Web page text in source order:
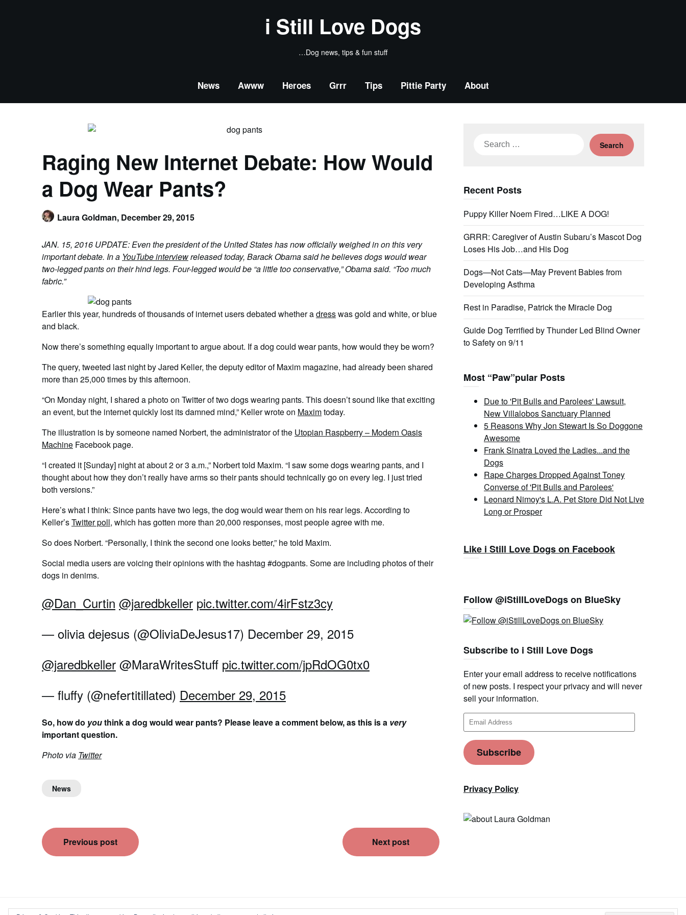
i Still Love Dogs
…Dog news, tips & fun stuff
News Awww Heroes Grrr Tips Pittie Party About
Raging New Internet Debate: How Would
a Dog Wear Pants?
Laura Goldman, December 29, 2015
JAN. 15, 2016 UPDATE: Even the president of the United States has now officially weighed in on this very
important debate. In a YouTube interviewreleased today, Barack Obama said he believes dogs would wear
two-legged pants on their hind legs. Four-legged would be “a little too conservative,” Obama said. “Too much
fabric.”
Earlier this year, hundreds of thousands of internet users debated whether adresswas gold and white, or blue
and black.
Now there’s something equally important to argue about. If a dog could wear pants, how would they be worn?
The query, tweeted last night by Jared Keller, the deputy editor of Maxim magazine, had already been shared
more than 25,000 times by this afternoon.
“On Monday night, I shared a photo on Twitter of two dogs wearing pants. This doesn’t sound like that exciting
an event, but the internet quickly lost its damned mind,” Keller wrote on Maximtoday.
The illustration is by someone named Norbert, the administrator of the Utopian Raspberry – Modern Oasis
Machine Facebook page.
“I created it [Sunday] night at about 2 or 3 a.m.,” Norbert told Maxim. “I saw some dogs wearing pants, and I
thought about how they don’t really have arms so their pants should technically go on every leg. I just tried
both versions.”
Here’s what I think: Since pants have two legs, the dog would wear them on his rear legs. According to
Keller’sTwitter poll, which has gotten more than 20,000 responses, most people agree with me.
So does Norbert. “Personally, I think the second one looks better,” he told Maxim.
Social media users are voicing their opinions with the hashtag #dogpants. Some are including photos of their
dogs in denims.
@Dan_Curtin @jaredbkeller pic.twitter.com/4irFstz3cy
— olivia dejesus (@OliviaDeJesus17) December 29, 2015
@jaredbkeller @MaraWritesStuff pic.twitter.com/jpRdOG0tx0
— fluffy (@nefertitillated) December 29, 2015
So, how do youthink a dog would wear pants? Please leave a comment below, as this is a very
important question.
Photo via Twitter
News
Post
navigation
Previous post Next post
Search
Recent Posts
Puppy Killer Noem Fired…LIKE A DOG!
GRRR: Caregiver of Austin Subaru’s Mascot Dog
Loses His Job…and His Dog
Dogs—Not Cats—May Prevent Babies from
Developing Asthma
Rest in Paradise, Patrick the Miracle Dog
Guide Dog Terrified by Thunder Led Blind Owner
to Safety on 9/11
Most “Paw”pular Posts
Due to 'Pit Bulls and Parolees' Lawsuit,
New Villalobos Sanctuary Planned
5 Reasons Why Jon Stewart Is So Doggone
Awesome
Frank Sinatra Loved the Ladies...and the
Dogs
Rape Charges Dropped Against Toney
Converse of 'Pit Bulls and Parolees'
Leonard Nimoy's L.A. Pet Store Did Not Live
Long or Prosper
Like i Still Love Dogs on Facebook
Follow @iStillLoveDogs on BlueSky
Subscribe to i Still Love Dogs
Enter your email address to receive notifications
of new posts. I respect your privacy and will never
sell your information.
Email
Address
Subscribe
Privacy Policy